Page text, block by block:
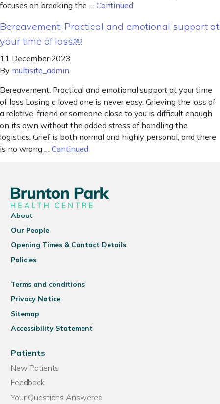
focuses on breaking the … Continued
Bereavement: Practical and emotional support at
your time of loss￼
11 December 2023
By multisite_admin
Bereavement: Practical and emotional support at your time
of loss Losing a loved one is never easy. Grieving the loss of
a relative, friend or someone close to you is difficult enough
on its own without the added stress of handling the
logistics. Grief is both normal and highly personal, and there
is no wrong … Continued
About
Our People
Opening Times & Contact Details
Policies
Terms and conditions
Privacy Notice
Sitemap
Accessibility Statement
Patients
New Patients
Feedback
Your Questions Answered